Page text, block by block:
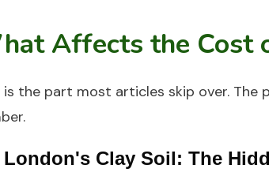
Affects the Cost
is the part most articles skip over.
London's Clay Soil: The